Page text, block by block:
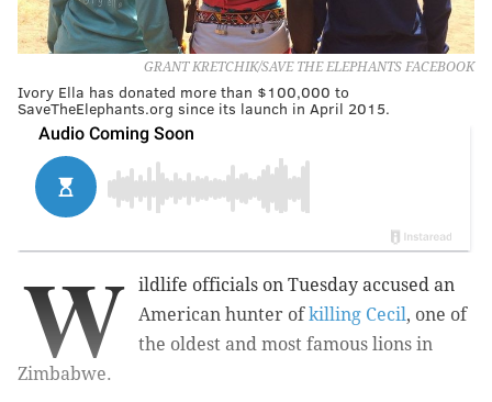
GRANT KRETCHIK/SAVE THE ELEPHANTS FACEBOOK
Ivory Ella has donated more than $100,000 to
SaveTheElephants.org since its launch in April 2015.
W
ildlife officials on Tuesday accused an
American hunter ofkilling Cecil, one of
the oldest and most famous lions in
Zimbabwe.